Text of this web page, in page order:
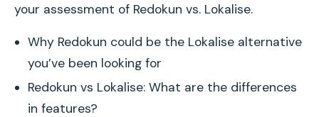
your assessment of Redokun vs. Lokalise.
Why Redokun could be the Lokalise alternative
you’ve been looking for
Redokun vs Lokalise: What are the differences
in features?